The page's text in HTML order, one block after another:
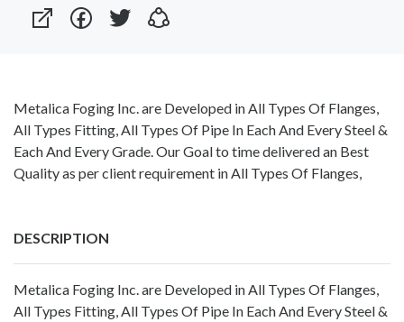
Metalica Foging Inc. are Developed in All Types Of Flanges,
All Types Fitting, All Types Of Pipe In Each And Every Steel &
Each And Every Grade. Our Goal to time delivered an Best
Quality as per client requirement in All Types Of Flanges,
DESCRIPTION
Metalica Foging Inc. are Developed in All Types Of Flanges,
All Types Fitting, All Types Of Pipe In Each And Every Steel &